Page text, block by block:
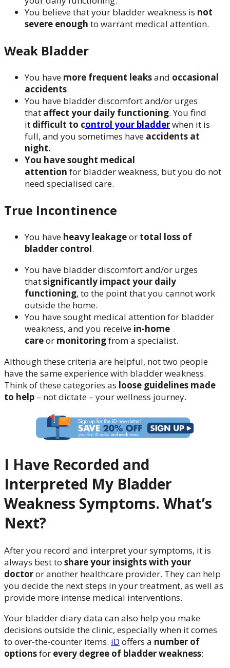
You believe that your bladder weakness is not
severe enough to warrant medical attention.
Weak Bladder
You have more frequent leaksand occasional
accidents.
You have bladder discomfort and/or urges
that affect your daily functioning. You find
it difficult to control your bladderwhen it is
full, and you sometimes have accidents at
night.
You have sought medical
attention for bladder weakness, but you do not
need specialised care.
True Incontinence
You have heavy leakageor total loss of
bladder control.
You have bladder discomfort and/or urges
thatsignificantly impact your daily
functioning, to the point that you cannot work
outside the home.
You have sought medical attention for bladder
weakness, and you receive in-home
careor monitoringfrom a specialist.
Although these criteria are helpful, not two people
have the same experience with bladder weakness.
Think of these categories as loose guidelines made
to help – not dictate – your wellness journey.
I Have Recorded and
Interpreted My Bladder
Weakness Symptoms. What’s
Next?
After you record and interpret your symptoms, it is
always best to share your insights with your
doctoror another healthcare provider. They can help
you decide the next steps in your treatment, as well as
provide more intense medical interventions.
Your bladder diary data can also help you make
decisions outside the clinic, especially when it comes
to over-the-counter items. iD offers a number of
optionsfor every degree of bladder weakness: